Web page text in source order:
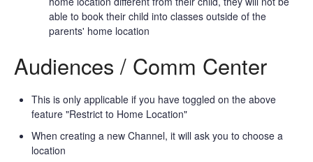
able to book their child into classes outside of the
parents' home location
Audiences / Comm Center
This is only applicable if you have toggled on the above
feature "Restrict to Home Location"
When creating a new Channel, it will ask you to choose a
location